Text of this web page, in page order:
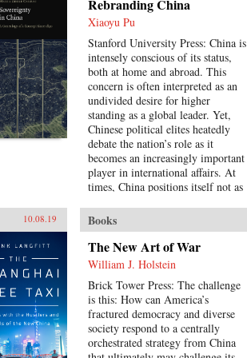
same identities. Becoming
Taiwanese is based on original
research in Taiwan and Japan, and
focuses on the settings and practices
of social organizations, religion,
and social welfare, as well as the
local elites who served as
community gatekeepers.{chop}
Rebranding China
Xiaoyu Pu
Stanford University Press: China is
intensely conscious of its status,
both at home and abroad. This
concern is often interpreted as an
undivided desire for higher
standing as a global leader. Yet,
Chinese political elites heatedly
debate the nation’s role as it
becomes an increasingly important
player in international affairs. At
times, China positions itself not as
fragile developing country.
Contradictory posturing makes
decoding China’s foreign policy a
challenge, generating anxiety and
uncertainty in many parts of the
world. Using the metaphor of
“rebranding” to understand China’s
varying displays of status, Xiaoyu
Pu analyzes a rising China’s
challenges and dilemmas on the
10.08.19 Books
The New Art of War
William J. Holstein
Brick Tower Press: The challenge
is this: How can America’s
fractured democracy and diverse
society respond to a centrally
orchestrated strategy from China